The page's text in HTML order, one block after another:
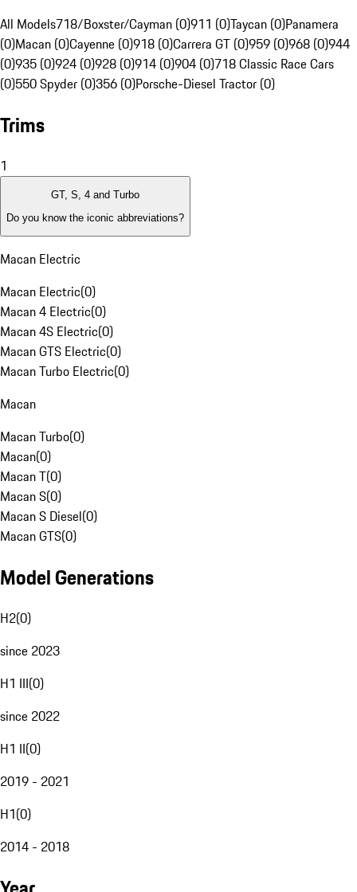
All Models718/Boxster/Cayman (0)911 (0)Taycan (0)Panamera
(0)Macan (0)Cayenne (0)918 (0)Carrera GT (0)959 (0)968 (0)944
(0)935 (0)924 (0)928 (0)914 (0)904 (0)718 Classic Race Cars
(0)550 Spyder (0)356 (0)Porsche-Diesel Tractor (0)
Trims
1
GT, S, 4 and Turbo
Do you know the iconic abbreviations?
Macan Electric
Macan Electric(0)
Macan 4 Electric(0)
Macan 4S Electric(0)
Macan GTS Electric(0)
Macan Turbo Electric(0)
Macan
Macan Turbo(0)
Macan(0)
Macan T(0)
Macan S(0)
Macan S Diesel(0)
Macan GTS(0)
Model Generations
H2(0)
since 2023
H1 III(0)
since 2022
H1 II(0)
2019 - 2021
H1(0)
2014 - 2018